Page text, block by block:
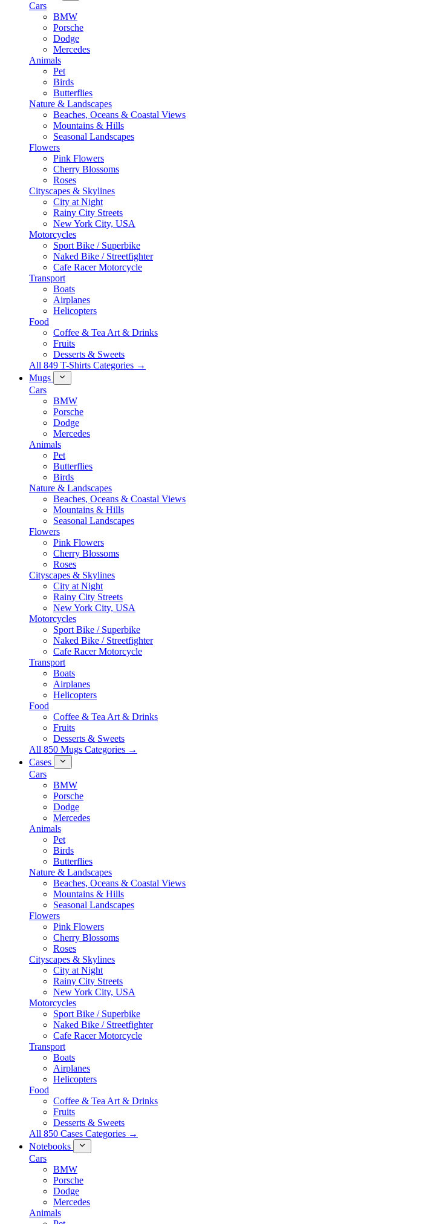
Cars
BMW
Porsche
Dodge
Mercedes
Animals
Pet
Birds
Butterflies
Nature & Landscapes
Beaches, Oceans & Coastal Views
Mountains & Hills
Seasonal Landscapes
Flowers
Pink Flowers
Cherry Blossoms
Roses
Cityscapes & Skylines
City at Night
Rainy City Streets
New York City, USA
Motorcycles
Sport Bike / Superbike
Naked Bike / Streetfighter
Cafe Racer Motorcycle
Transport
Boats
Airplanes
Helicopters
Food
Coffee & Tea Art & Drinks
Fruits
Desserts & Sweets
All 849 T-Shirts Categories →
Mugs
Cars
BMW
Porsche
Dodge
Mercedes
Animals
Pet
Butterflies
Birds
Nature & Landscapes
Beaches, Oceans & Coastal Views
Mountains & Hills
Seasonal Landscapes
Flowers
Pink Flowers
Cherry Blossoms
Roses
Cityscapes & Skylines
City at Night
Rainy City Streets
New York City, USA
Motorcycles
Sport Bike / Superbike
Naked Bike / Streetfighter
Cafe Racer Motorcycle
Transport
Boats
Airplanes
Helicopters
Food
Coffee & Tea Art & Drinks
Fruits
Desserts & Sweets
All 850 Mugs Categories →
Cases
Cars
BMW
Porsche
Dodge
Mercedes
Animals
Pet
Birds
Butterflies
Nature & Landscapes
Beaches, Oceans & Coastal Views
Mountains & Hills
Seasonal Landscapes
Flowers
Pink Flowers
Cherry Blossoms
Roses
Cityscapes & Skylines
City at Night
Rainy City Streets
New York City, USA
Motorcycles
Sport Bike / Superbike
Naked Bike / Streetfighter
Cafe Racer Motorcycle
Transport
Boats
Airplanes
Helicopters
Food
Coffee & Tea Art & Drinks
Fruits
Desserts & Sweets
All 850 Cases Categories →
Notebooks
Cars
BMW
Porsche
Dodge
Mercedes
Animals